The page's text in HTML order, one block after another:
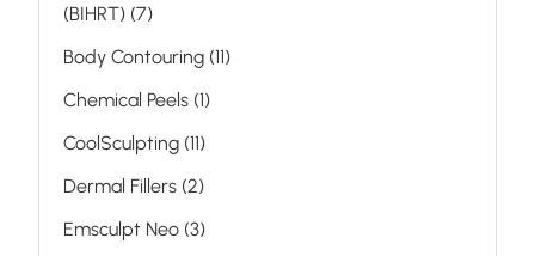
(BIHRT) (7Posts
)
Body Contouring (11Posts
)
Chemical Peels (1Posts
)
CoolSculpting (11Posts
)
Dermal Fillers (2Posts
)
Emsculpt Neo (3Posts
)